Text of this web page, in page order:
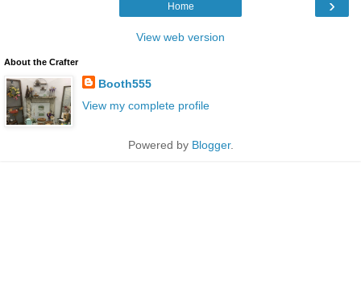
›
Home
View web version
About the Crafter
Booth555
View my complete profile
Powered by Blogger.